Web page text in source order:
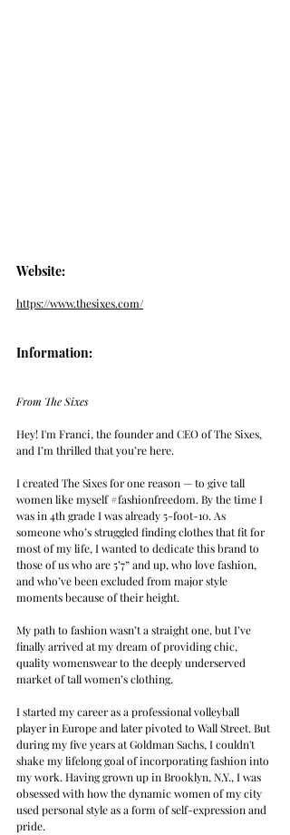
Website:
https://www.thesixes.com/
Information:
From The Sixes
Hey! I'm Franci, the founder and CEO of The Sixes,
and I’m thrilled that you’re here.
I created The Sixes for one reason — to give tall
women like myself #fashionfreedom. By the time I
was in 4th grade I was already 5-foot-10. As
someone who’s struggled finding clothes that fit for
most of my life, I wanted to dedicate this brand to
those of us who are 5’7” and up, who love fashion,
and who’ve been excluded from major style
moments because of their height.
My path to fashion wasn’t a straight one, but I’ve
finally arrived at my dream of providing chic,
quality womenswear to the deeply underserved
market of tall women’s clothing.
I started my career as a professional volleyball
player in Europe and later pivoted to Wall Street. But
during my five years at Goldman Sachs, I couldn't
shake my lifelong goal of incorporating fashion into
my work. Having grown up in Brooklyn, N.Y., I was
obsessed with how the dynamic women of my city
used personal style as a form of self-expression and
pride.